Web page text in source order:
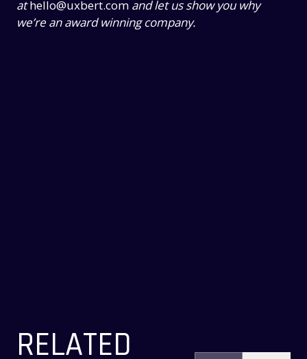
athello@uxbert.com and let us show you why
we’re an award winning company.
RELATED